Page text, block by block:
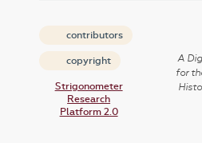
contributors
copyright
Strigonometer
Research
Platform 2.0
A
for